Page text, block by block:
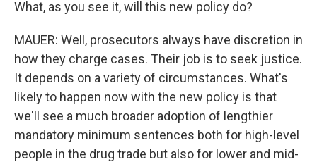
What, as you see it, will this new policy do?
MAUER: Well, prosecutors always have discretion in
how they charge cases. Their job is to seek justice.
It depends on a variety of circumstances. What's
likely to happen now with the new policy is that
we'll see a much broader adoption of lengthier
mandatory minimum sentences both for high-level
people in the drug trade but also for lower and mid-